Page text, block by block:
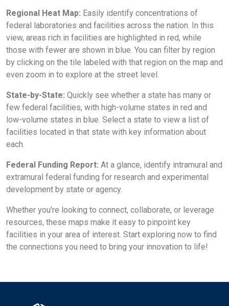
Regional Heat Map: Easily identify concentrations of
federal laboratories and facilities across the nation. In this
view, areas rich in facilities are highlighted in red, while
those with fewer are shown in blue. You can filter by region
by clicking on the tile labeled with that region on the map and
even zoom in to explore at the street level.
State-by-State: Quickly see whether a state has many or
few federal facilities, with high-volume states in red and
low-volume states in blue. Select a state to view a list of
facilities located in that state with key information about
each.
Federal Funding Report: At a glance, identify intramural and
extramural federal funding for research and experimental
development by state or agency.
Whether you're looking to connect, collaborate, or leverage
resources, these maps make it easy to pinpoint key
facilities in your area of interest. Start exploring now to find
the connections you need to bring your innovation to life!